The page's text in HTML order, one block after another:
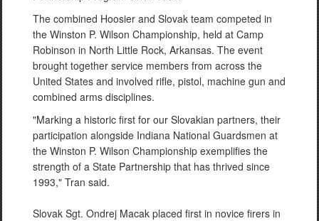
The combined Hoosier and Slovak team competed in
the Winston P. Wilson Championship, held at Camp
Robinson in North Little Rock, Arkansas. The event
brought together service members from across the
United States and involved rifle, pistol, machine gun and
combined arms disciplines.
"Marking a historic first for our Slovakian partners, their
participation alongside Indiana National Guardsmen at
the Winston P. Wilson Championship exemplifies the
strength of a State Partnership that has thrived since
1993," Tran said.
Slovak Sgt. Ondrej Macak placed first in novice firers in